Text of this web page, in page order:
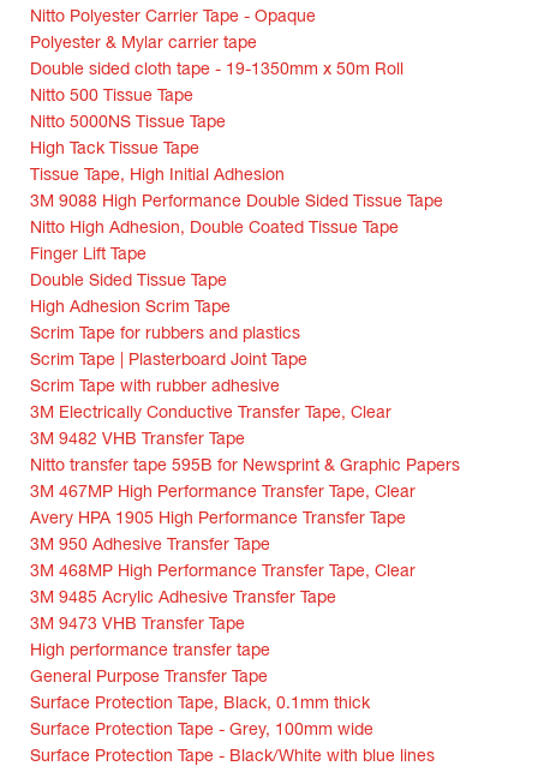
Nitto Polyester Carrier Tape - Opaque
Polyester & Mylar carrier tape
Double sided cloth tape - 19-1350mm x 50m Roll
Nitto 500 Tissue Tape
Nitto 5000NS Tissue Tape
High Tack Tissue Tape
Tissue Tape, High Initial Adhesion
3M 9088 High Performance Double Sided Tissue Tape
Nitto High Adhesion, Double Coated Tissue Tape
Finger Lift Tape
Double Sided Tissue Tape
High Adhesion Scrim Tape
Scrim Tape for rubbers and plastics
Scrim Tape | Plasterboard Joint Tape
Scrim Tape with rubber adhesive
3M Electrically Conductive Transfer Tape, Clear
3M 9482 VHB Transfer Tape
Nitto transfer tape 595B for Newsprint & Graphic Papers
3M 467MP High Performance Transfer Tape, Clear
Avery HPA 1905 High Performance Transfer Tape
3M 950 Adhesive Transfer Tape
3M 468MP High Performance Transfer Tape, Clear
3M 9485 Acrylic Adhesive Transfer Tape
3M 9473 VHB Transfer Tape
High performance transfer tape
General Purpose Transfer Tape
Surface Protection Tape, Black, 0.1mm thick
Surface Protection Tape - Grey, 100mm wide
Surface Protection Tape - Black/White with blue lines